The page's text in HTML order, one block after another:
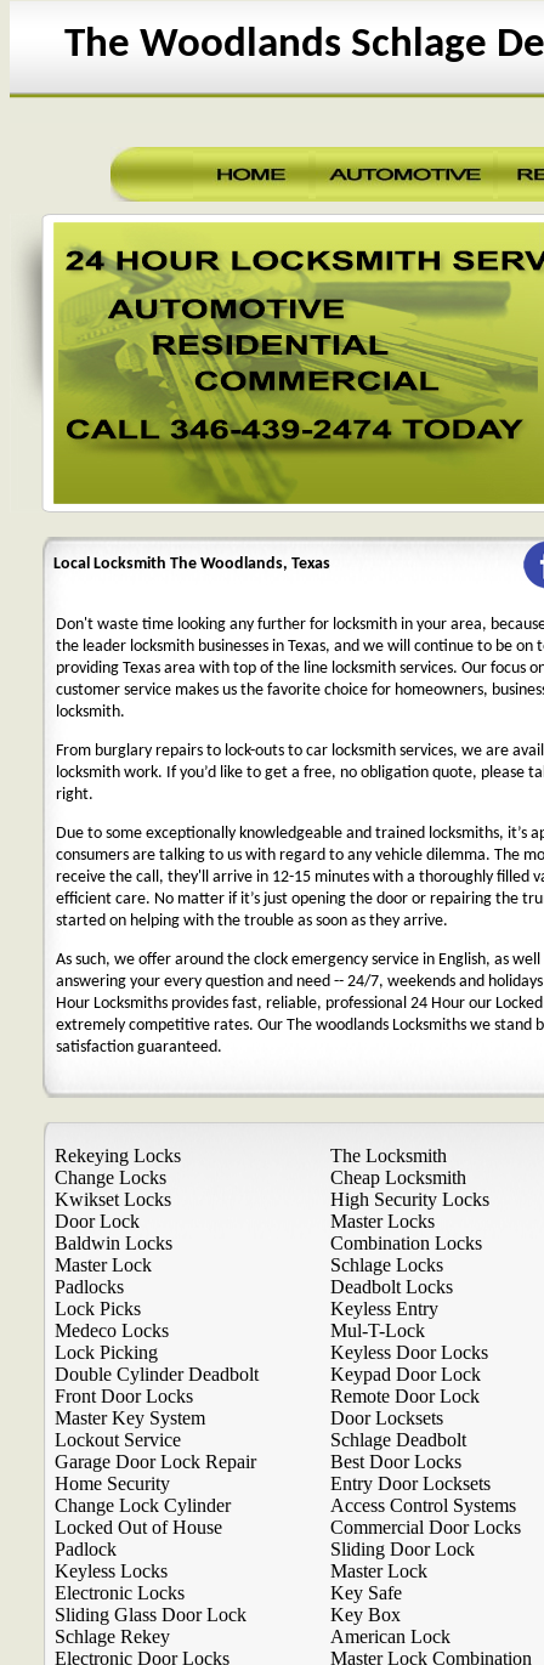
The Woodlands Schlage
Local Locksmith The Woodlands, Texas
Don't waste time looking any further for locksmith in your area,
the leader locksmith businesses in Texas, and we will continue to be on
providing Texas area with top of the line locksmith services. Our focus
customer service makes us the favorite choice for homeowners,
locksmith.
From burglary repairs to lock-outs to car locksmith services, we are
locksmith work. If you’d like to get a free, no obligation quote, please
right.
Due to some exceptionally knowledgeable and trained locksmiths, it’s
consumers are talking to us with regard to any vehicle dilemma. The
receive the call, they'll arrive in 12-15 minutes with a thoroughly filled
efficient care. No matter if it’s just opening the door or repairing the
started on helping with the trouble as soon as they arrive.
As such, we offer around the clock emergency service in English, as
answering your every question and need -- 24/7, weekends and
Hour Locksmiths provides fast, reliable, professional 24 Hour our
extremely competitive rates. Our The woodlands Locksmiths we stand
satisfaction guaranteed.
Rekeying Locks
Change Locks
Kwikset Locks
Door Lock
Baldwin Locks
Master Lock
Padlocks
Lock Picks
Medeco Locks
Lock Picking
Double Cylinder Deadbolt
Front Door Locks
Master Key System
Lockout Service
Garage Door Lock Repair
Home Security
Change Lock Cylinder
Locked Out of House
Padlock
Keyless Locks
Electronic Locks
Sliding Glass Door Lock
Schlage Rekey
Electronic Door Locks
The Locksmith
Cheap Locksmith
High Security Locks
Master Locks
Combination Locks
Schlage Locks
Deadbolt Locks
Keyless Entry
Mul-T-Lock
Keyless Door Locks
Keypad Door Lock
Remote Door Lock
Door Locksets
Schlage Deadbolt
Best Door Locks
Entry Door Locksets
Access Control Systems
Commercial Door Locks
Sliding Door Lock
Master Lock
Key Safe
Key Box
American Lock
Master Lock Combination